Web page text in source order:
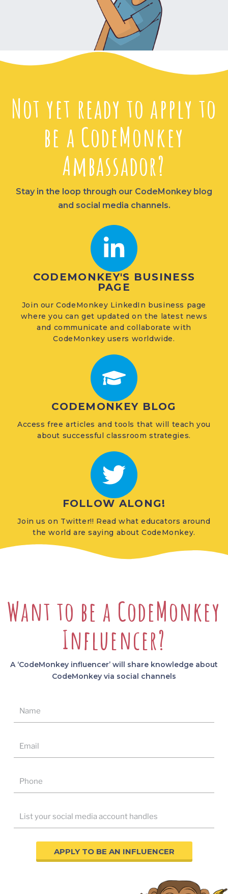
Not yet ready to apply to
be a CodeMonkey
Ambassador?
Stay in the loop through our CodeMonkey blog
and social media channels.
CODEMONKEY'S BUSINESS
PAGE
Join our CodeMonkey LinkedIn business page
where you can get updated on the latest news
and communicate and collaborate with
CodeMonkey users worldwide.
CODEMONKEY BLOG
Access free articles and tools that will teach you
about successful classroom strategies.
FOLLOW ALONG!
Join us on Twitter!! Read what educators around
the world are saying about CodeMonkey.
Want to be a CodeMonkey
Influencer?
A ‘CodeMonkey influencer’ will share knowledge about
CodeMonkey via social channels
APPLY TO BE AN INFLUENCER